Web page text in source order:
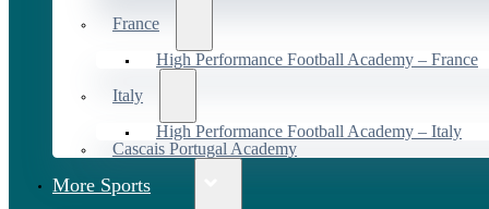
France
High Performance Football Academy – France
Italy
High Performance Football Academy – Italy
Cascais Portugal Academy
More Sports